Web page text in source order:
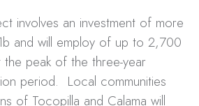
involves an investment of more
and will employ of up to 2,700
peak of the three-year
period. Local communities
of Tocopilla and Calama will